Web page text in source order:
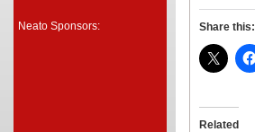
Neato Sponsors: Share this:
Related